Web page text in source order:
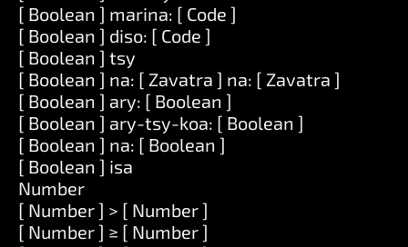
[ Boolean ] marina: [ Code ]
[ Boolean ] diso: [ Code ]
[ Boolean ] tsy
[ Boolean ] na: [ Zavatra ] na: [ Zavatra ]
[ Boolean ] ary: [ Boolean ]
[ Boolean ] ary-tsy-koa: [ Boolean ]
[ Boolean ] na: [ Boolean ]
[ Boolean ] isa
Number
[ Number ] > [ Number ]
[ Number ] ≥ [ Number ]